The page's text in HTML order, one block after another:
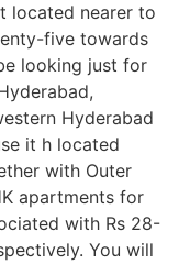
located nearer to
five towards
looking just for
Hyderabad
it h located
with Outer
apartments for
with Rs 28-
You will